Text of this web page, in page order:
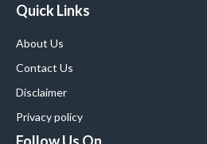
Quick Links
About Us
Contact Us
Disclaimer
Privacy policy